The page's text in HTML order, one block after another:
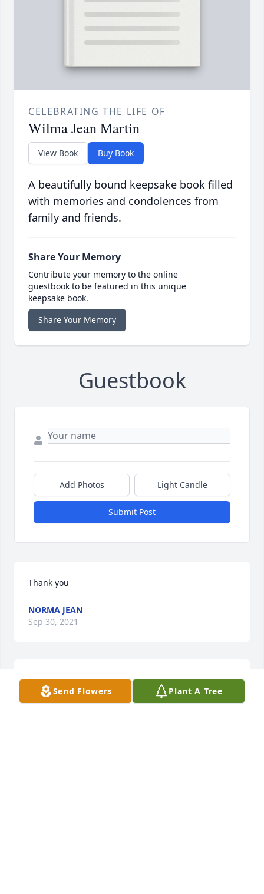
CELEBRATING THE LIFE OF
Wilma Jean Martin
View Book Buy Book
A beautifully bound keepsake book filled
with memories and condolences from
family and friends.
Share Your Memory
Contribute your memory to the online
guestbook to be featured in this unique
keepsake book.
Share Your Memory
Guestbook
Add Photos Light Candle
Submit Post
Thank you
NORMA JEAN
Sep 30, 2021
Thank you
Send Flowers Plant A Tree